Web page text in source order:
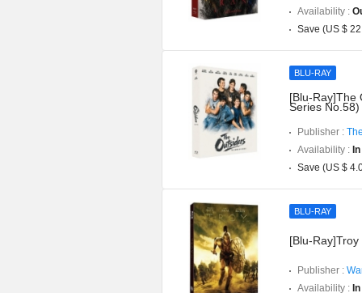
Availability :
Save (US $
BLU-RAY
[Blu-Ray]The
Series No.58)
Publisher :
Availability :
Save (US $
BLU-RAY
[Blu-
Publisher :
Availability :